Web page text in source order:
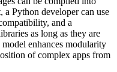
a Python developer can use
and a
as long as they are
enhances modularity
of complex apps from